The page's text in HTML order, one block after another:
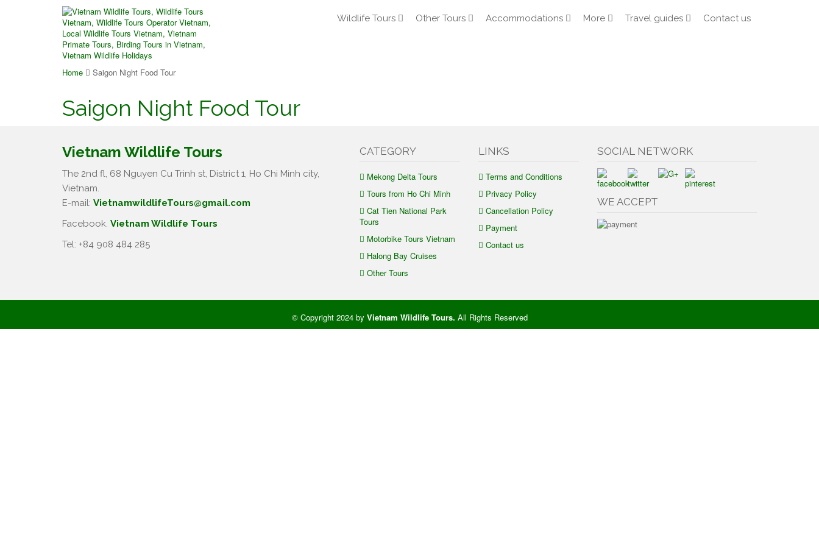
Wildlife Tours Other Tours Accommodations More Travel guides Contact us
Home Saigon Night Food Tour
Saigon Night Food Tour
Vietnam Wildlife Tours
The 2nd fl, 68 Nguyen Cu Trinh st, District 1, Ho Chi Minh city,
Vietnam.
E-mail: VietnamwildlifeTours@gmail.com
Facebook. Vietnam Wildlife Tours
Tel: +84 908 484 285
CATEGORY
Mekong Delta Tours
Tours from Ho Chi Minh
Cat Tien National Park
Tours
Motorbike Tours Vietnam
Halong Bay Cruises
Other Tours
LINKS
Terms and Conditions
Privacy Policy
Cancellation Policy
Payment
Contact us
SOCIAL NETWORK
WE ACCEPT
© Copyright 2024 by Vietnam Wildlife Tours. All Rights Reserved